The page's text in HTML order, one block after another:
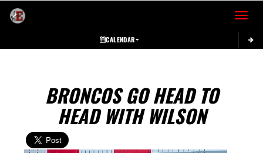
Toggle
CALENDAR
BRONCOS GO HEAD TO
HEAD WITH WILSON